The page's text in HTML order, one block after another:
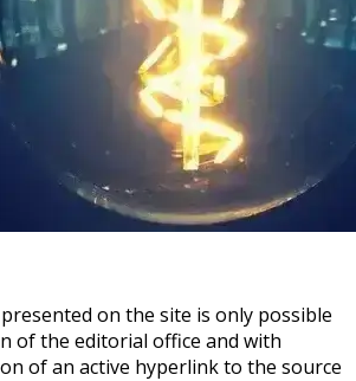
on the site is only possible
of the editorial office and with
of an active hyperlink to the source